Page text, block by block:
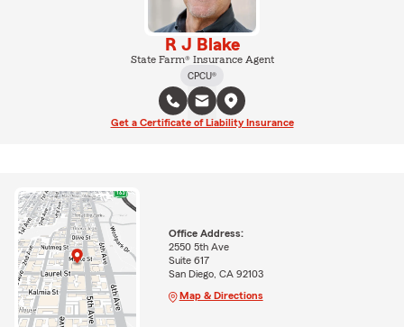
R J Blake
State Farm® Insurance Agent
CPCU®
Get a Certificate of Liability Insurance
Office Address:
2550 5th Ave
Suite 617
San Diego, CA 92103
Map & Directions